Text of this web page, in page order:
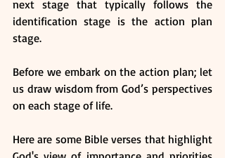
next stage that typically follows the
identification stage is the action plan
stage.
Before we embark on the action plan; let
us draw wisdom from God’s perspectives
on each stage of life.
Here are some Bible verses that highlight